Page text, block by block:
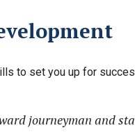
to set you up for
journeyman and